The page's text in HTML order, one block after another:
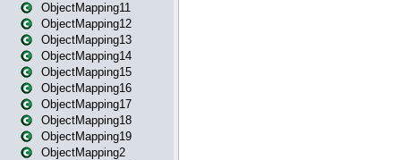
ObjectMapping11
ObjectMapping12
ObjectMapping13
ObjectMapping14
ObjectMapping15
ObjectMapping16
ObjectMapping17
ObjectMapping18
ObjectMapping19
ObjectMapping2